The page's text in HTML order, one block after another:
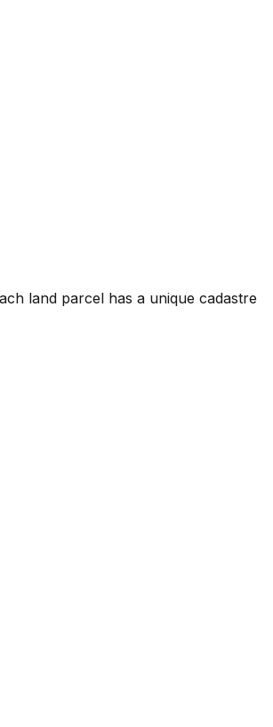
land parcel has a unique cadastre